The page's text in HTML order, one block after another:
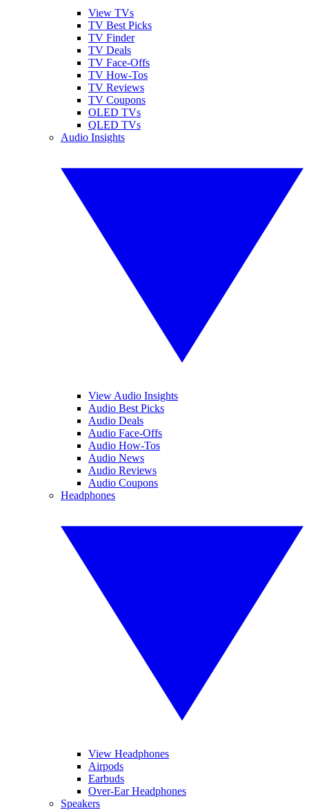
View TVs
TV Best Picks
TV Finder
TV Deals
TV Face-Offs
TV How-Tos
TV Reviews
TV Coupons
OLED TVs
QLED TVs
Audio Insights
View Audio Insights
Audio Best Picks
Audio Deals
Audio Face-Offs
Audio How-Tos
Audio News
Audio Reviews
Audio Coupons
Headphones
View Headphones
Airpods
Earbuds
Over-Ear Headphones
Speakers